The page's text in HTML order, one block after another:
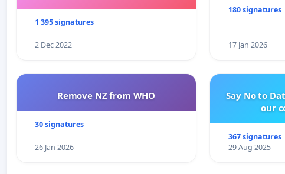
1 395 signatures
2 Dec 2022
180 signatures
17 Jan 2026
Remove NZ from WHO
30 signatures
26 Jan 2026
Say No to
our
367 signatures
29 Aug 2025